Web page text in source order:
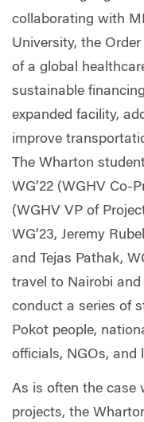
collaborating with
University, the
of a global
sustainable
expanded facility,
improve
The Wharton
WG’22 (WGHV Co-
(WGHV VP of
WG’23, Jeremy
and Tejas Pathak,
travel to Nairobi
conduct a series of
Pokot people,
officials, NGOs, and
As is often the case
projects, the